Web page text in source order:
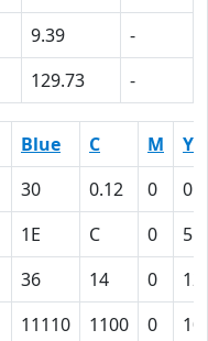
9.39
-
129.73 -
Blue C M
Y
30 0.12 0
1E C 0
55
36 14 0
11110 1100 0